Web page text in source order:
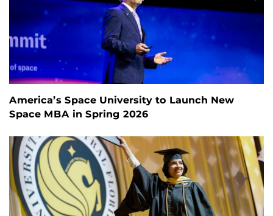
America’s Space University to Launch New
Space MBA in Spring 2026